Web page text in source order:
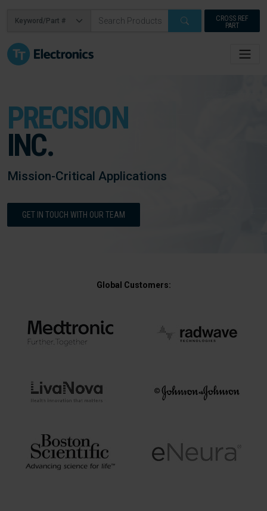
CROSS REF
PART
PRECISION
INC.
Mission-Critical Applications
GET IN TOUCH WITH OUR TEAM
Global Customers: